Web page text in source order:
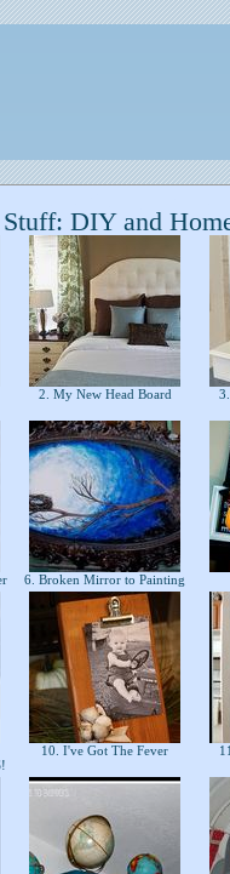
DIY and
2. My New Head Board
6. Broken Mirror to Painting
10. I've Got The Fever